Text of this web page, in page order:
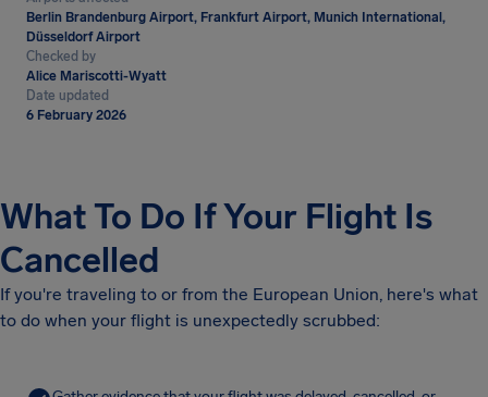
Berlin Brandenburg Airport, Frankfurt Airport, Munich International,
Düsseldorf Airport
Checked by
Alice Mariscotti-Wyatt
Date updated
6 February 2026
What To Do If Your Flight Is
Cancelled
If you're traveling to or from the European Union, here's what
to do when your flight is unexpectedly scrubbed: